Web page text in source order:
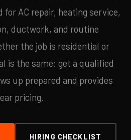
for AC repair, heating service,
ductwork, and routine
the job is residential or
is the same: get a qualified
up prepared and provides
pricing.
HIRING CHECKLIST